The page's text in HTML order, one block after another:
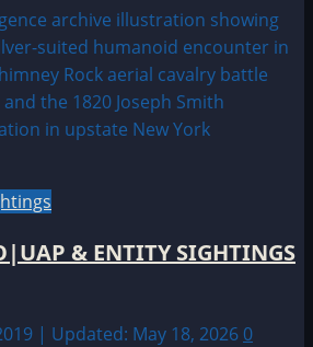
& ENTITY SIGHTINGS
| Updated: May 18, 2026 0